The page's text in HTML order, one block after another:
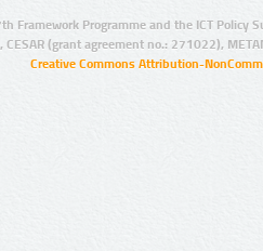
Framework Programme and the ICT Policy
(grant agreement no.: 271022),
Creative Commons Attribution-